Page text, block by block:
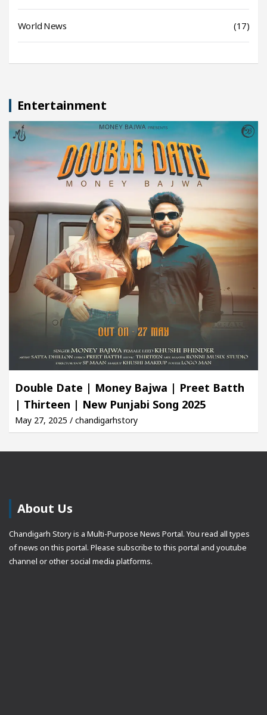
World News (17)
Entertainment
Double Date | Money Bajwa | Preet Batth
| Thirteen | New Punjabi Song 2025
May 27, 2025 / chandigarhstory
About Us
Chandigarh Story is a Multi-Purpose News Portal. You read all types
of news on this portal. Please subscribe to this portal and youtube
channel or other social media platforms.